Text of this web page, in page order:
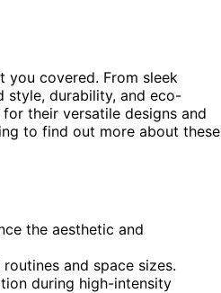
you covered. From sleek
style, durability, and eco-
their versatile designs and
to find out more about these
the aesthetic and
and space sizes.
during high-intensity